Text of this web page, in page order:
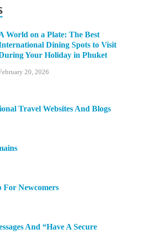
World on a Plate: The Best
Dining Spots to Visit
Your Holiday in Phuket
20, 2026
Travel Websites And Blogs
For Newcomers
And “Have A Secure